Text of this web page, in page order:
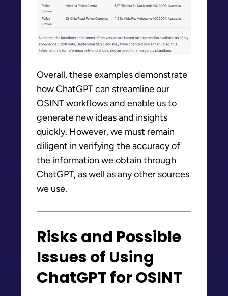
Overall, these examples demonstrate
how ChatGPT can streamline our
OSINT workflows and enable us to
generate new ideas and insights
quickly. However, we must remain
diligent in verifying the accuracy of
the information we obtain through
ChatGPT, as well as any other sources
we use.
Risks and Possible
Issues of Using
ChatGPT for OSINT